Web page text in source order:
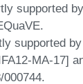
supported
supported
MA-17]
000744.